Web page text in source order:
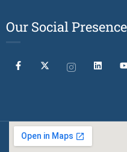
Our Social Presence